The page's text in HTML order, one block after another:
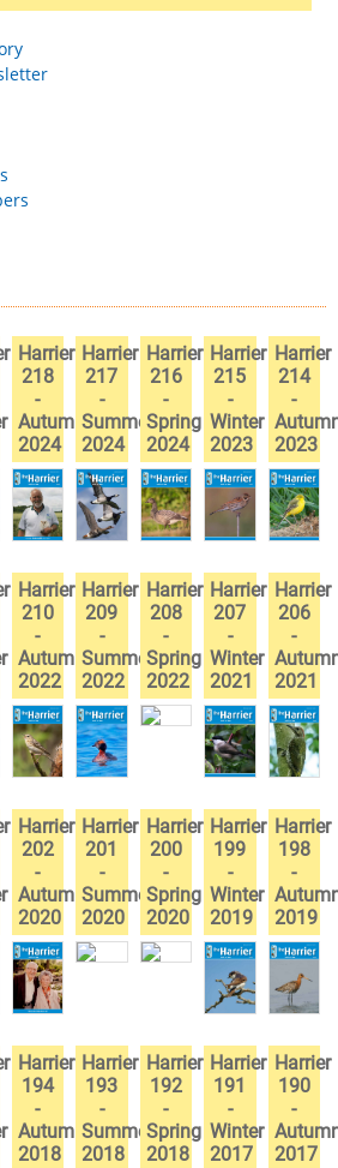
Harrier
218
-
Autumn
2024
Harrier
217
-
Summer
2024
Harrier
216
-
Spring
2024
Harrier
215
-
Winter
2023
Harrier
214
-
2023
Harrier
210
-
Autumn
2022
Harrier
209
-
Summer
2022
Harrier
208
-
Spring
2022
Harrier
207
-
Winter
2021
Harrier
206
-
2021
Harrier
202
-
Autumn
2020
Harrier
201
-
Summer
2020
Harrier
200
-
Spring
2020
Harrier
199
-
Winter
2019
Harrier
198
-
2019
Harrier
194
-
Autumn
2018
Harrier
193
-
Summer
2018
Harrier
192
-
Spring
2018
Harrier
191
-
Winter
2017
Harrier
190
-
2017